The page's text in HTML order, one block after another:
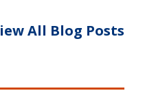
All Blog Posts